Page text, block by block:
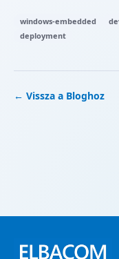
windows-embedded
deployment
← Vissza a Bloghoz